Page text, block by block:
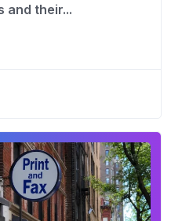
and their...